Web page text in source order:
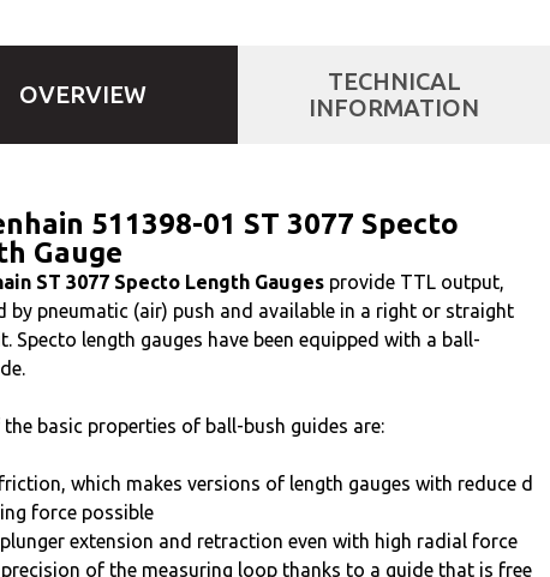
OVERVIEW
TECHNICAL
INFORMATION
511398-01 ST 3077 Specto
Gauge
ST 3077 Specto Length Gaugesprovide TTL output,
by pneumatic (air) push and available in a right or straight
Specto length gauges have been equipped with a ball-
the basic properties of ball-bush guides are:
which makes versions of length gauges with reduce d
force possible
extension and retraction even with high radial force
of the measuring loop thanks to a guide that is free